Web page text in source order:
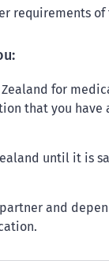
requirements of
Zealand for
that you have
until it is
and